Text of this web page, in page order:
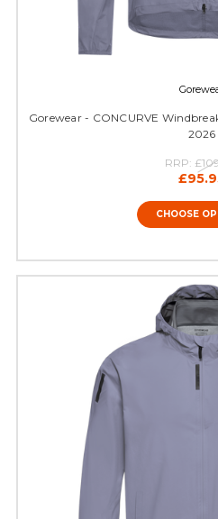
Gorewear - CONCURVE
2026
RRP:
CHOOSE